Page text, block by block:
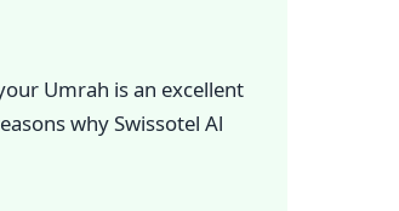
Umrah is an excellent
why Swissotel Al